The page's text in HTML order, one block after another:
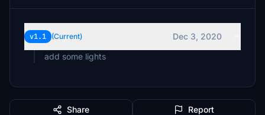
v1.1 (Current)
Dec 3, 2020
add some lights
Share Report